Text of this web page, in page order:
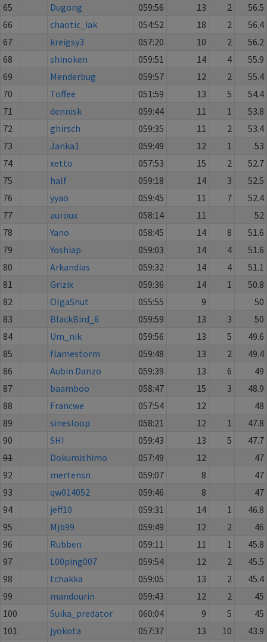
65
Dugong 059:56 13 2
56.5
66
chaotic_iak 054:52 18 2
56.4
67
kreigsy3 057:20 10 2
56.2
68
shinoken 059:51 14 4
55.9
69
Menderbug 059:57 12 2
55.4
70
Toffee 051:59 13 5
54.4
71
dennisk 059:44 11 1
53.8
72
ghirsch 059:35 11 2
53.4
73
Janka1 059:49 12 1
53
74
xetto 057:53 15 2
52.7
75
half 059:18 14 3
52.5
76
yyao 059:45 11 7
52.4
77
auroux 058:14 11
52
78
Yano 058:45 14 8
51.6
79
Yoshiap 059:03 14 4
51.6
80
Arkandias 059:32 14 4
51.1
81
Grizix 059:36 14 1
50.8
82
OlgaShut 055:55 9
50
83
BlackBird_6 059:59 13 3
50
84
Um_nik 059:56 13 5
49.6
85
flamestorm 059:48 13 2
49.4
86
Aubin Danzo 059:39 13 6
49
87
baamboo 058:47 15 3
48.9
88
Francwe 057:54 12
48
89
sinesloop 058:21 12 1
47.8
90
SHI 059:43 13 5
47.7
91
Dokumishimo 057:49 12
47
92
mertensn 059:07 8
47
93
qw014052 059:46 8
47
94
jeff10 059:31 14 1
46.8
95
Mjb99 059:49 12 2
46
96
Rubben 059:11 11 1
45.8
97
L00ping007 059:54 12 2
45.5
98
tchakka 059:05 13 2
45.4
99
mandourin 059:43 12 2
45
100
Suika_predator 060:04 9 5
45
101
jyokota 057:37 13 10
43.9